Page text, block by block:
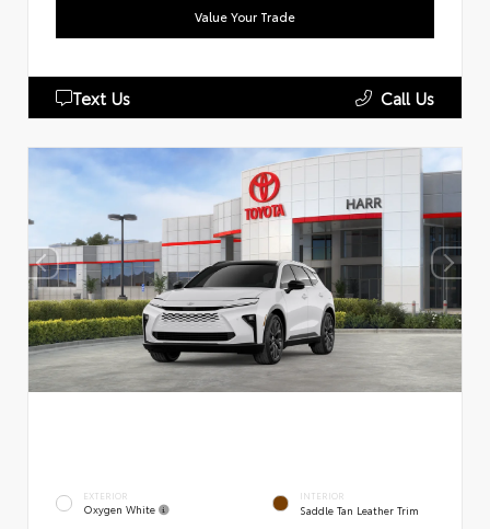
Value Your Trade
Text Us Call Us
EXTERIOR
Oxygen White
INTERIOR
Saddle Tan Leather Trim